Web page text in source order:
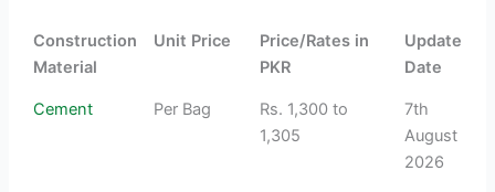
Construction
Material
Unit Price
Price/Rates in
PKR
Update
Date
Cement Per Bag
Rs. 1,300 to
1,305
7th
August
2026